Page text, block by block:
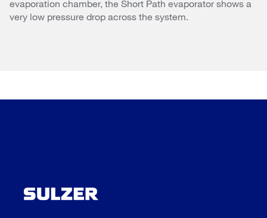
evaporation chamber, the Short Path evaporator shows a
very low pressure drop across the system.